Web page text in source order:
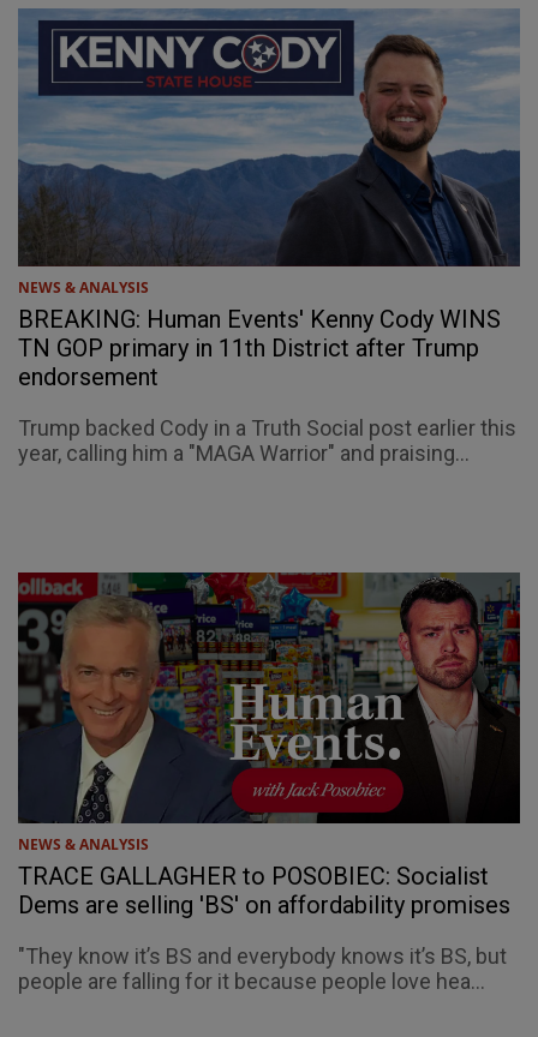
NEWS & ANALYSIS
BREAKING: Human Events' Kenny Cody WINS
TN GOP primary in 11th District after Trump
endorsement
Trump backed Cody in a Truth Social post earlier this
year, calling him a "MAGA Warrior" and praising...
NEWS & ANALYSIS
TRACE GALLAGHER to POSOBIEC: Socialist
Dems are selling 'BS' on affordability promises
"They know it’s BS and everybody knows it’s BS, but
people are falling for it because people love hea...